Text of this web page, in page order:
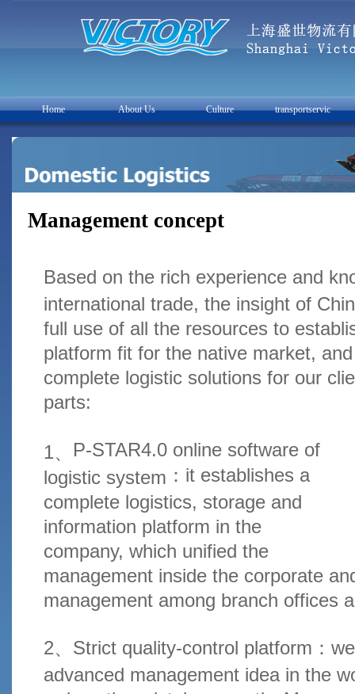
Home About Us Culture transportservic
Management concept
Based on the rich experience and
international trade, the insight of
full use of all the resources to
platform fit for the native market,
complete logistic solutions for our
parts:
1、 P-STAR4.0 online software of
logistic system ： it establishes a
complete logistics, storage and
information platform in the
company, which unified the
management inside the corporate
management among branch offices
2、Strict quality-control platform ：
advanced management idea in the